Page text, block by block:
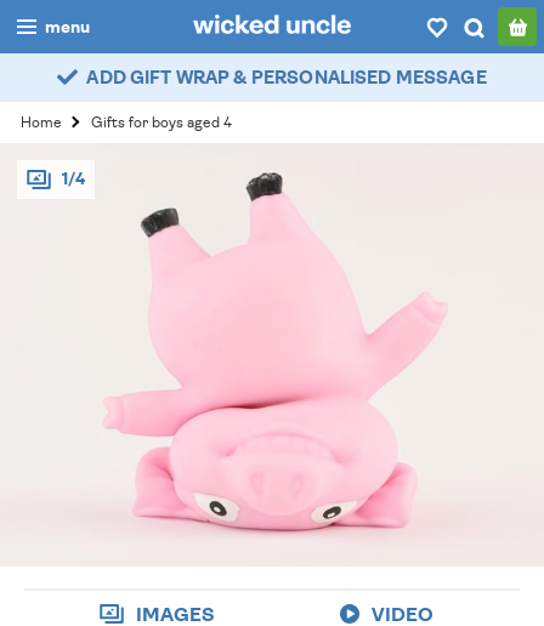
menu
boys
girls
all
account / login
ADD GIFT WRAP & PERSONALISED MESSAGE
Home Gifts for boys aged 4
1/4
IMAGES VIDEO